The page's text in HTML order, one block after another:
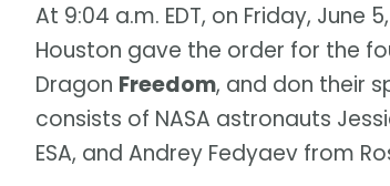
At 9:04 a.m. EDT, on Friday, June
Houston gave the order for the
Dragon Freedom, and don their
consists of NASA astronauts
ESA, and Andrey Fedyaev from